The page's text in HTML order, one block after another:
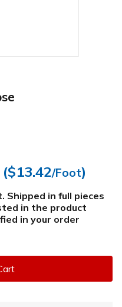
$13.42/Foot)
Shipped in full pieces
in the product
in your order